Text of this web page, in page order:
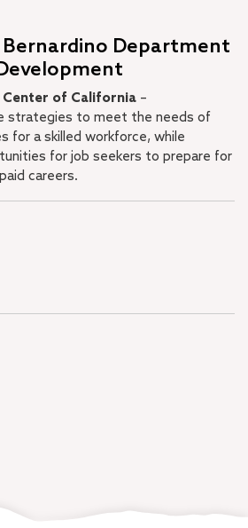
Bernardino Department
Center of California –
strategies to meet the needs of
for a skilled workforce, while
for job seekers to prepare for
careers.